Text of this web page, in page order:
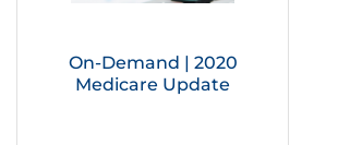
On-Demand | 2020
Medicare Update